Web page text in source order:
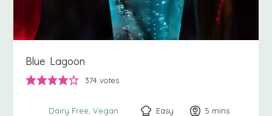
Blue Lagoon
374 votes
Dairy Free Vegan Easy 5 minutes
mins